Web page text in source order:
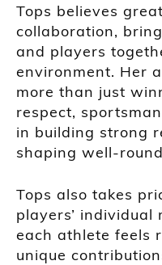
Tops believes
collaboration,
and players
environment. Her
more than just
respect,
in building strong
shaping well-
Tops also takes
players’ individual
each athlete feels
unique